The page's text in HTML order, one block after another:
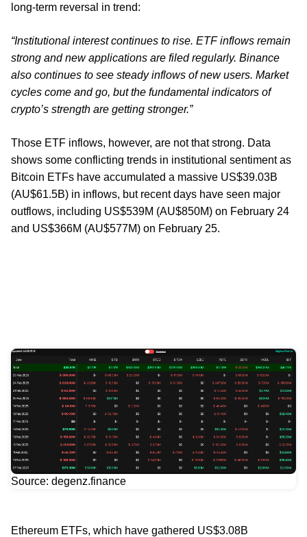
long-term reversal in trend:
“Institutional interest continues to rise. ETF inflows remain
strong and new applications are filed regularly. Binance
also continues to see steady inflows of new users. Market
cycles come and go, but the fundamental indicators of
crypto’s strength are getting stronger.”
Those ETF inflows, however, are not that strong. Data
shows some conflicting trends in institutional sentiment as
Bitcoin ETFs have accumulated a massive US$39.03B
(AU$61.5B) in inflows, but recent days have seen major
outflows, including US$539M (AU$850M) on February 24
and US$366M (AU$577M) on February 25.
Source: degenz.finance
Ethereum ETFs, which have gathered US$3.08B